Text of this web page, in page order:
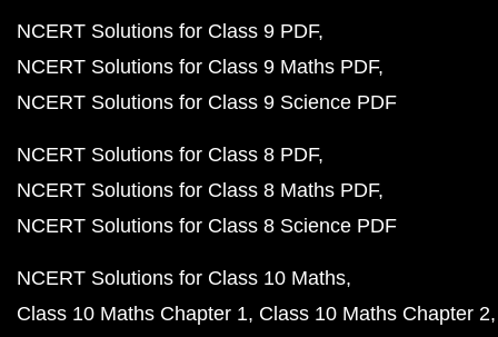
NCERT Solutions for Class 9 PDF
NCERT Solutions for Class 9 Maths PDF
NCERT Solutions for Class 9 Science PDF
NCERT Solutions for Class 8 PDF
NCERT Solutions for Class 8 Maths PDF
NCERT Solutions for Class 8 Science PDF
NCERT Solutions for Class 10 Maths
Class 10 Maths Chapter 1 Class 10 Maths Chapter 2